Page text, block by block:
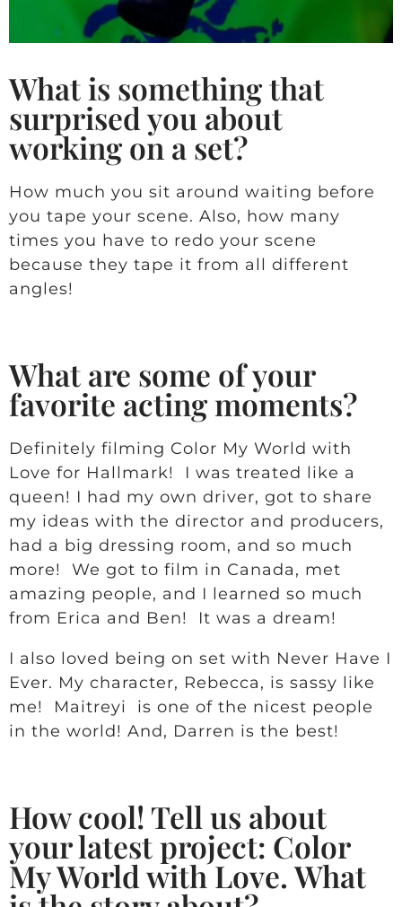
What is something that
surprised you about
working on a set?
How much you sit around waiting before
you tape your scene. Also, how many
times you have to redo your scene
because they tape it from all different
angles!
What are some of your
favorite acting moments?
Definitely filming Color My World with
Love for Hallmark! I was treated like a
queen! I had my own driver, got to share
my ideas with the director and producers,
had a big dressing room, and so much
more! We got to film in Canada, met
amazing people, and I learned so much
from Erica and Ben! It was a dream!
I also loved being on set with Never Have I
Ever. My character, Rebecca, is sassy like
me! Maitreyi is one of the nicest people
in the world! And, Darren is the best!
How cool! Tell us about
your latest project: Color
My World with Love. What